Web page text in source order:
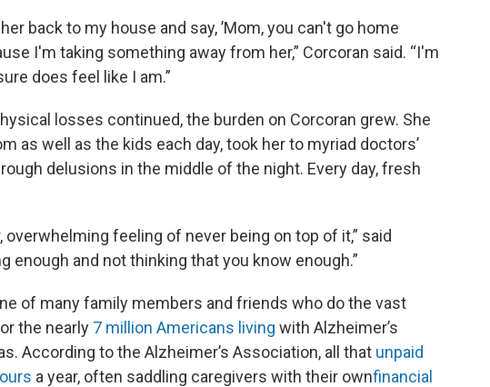
back to my house and say, ’Mom, you can't go home
I'm taking something away from her,” Corcoran said. “I'm
does feel like I am.”
losses continued, the burden on Corcoran grew. She
as well as the kids each day, took her to myriad doctors’
delusions in the middle of the night. Every day, fresh
feeling of never being on top of it,” said
enough and not thinking that you know enough.”
of many family members and friends who do the vast
the nearly 7 million Americans living with Alzheimer’s
According to the Alzheimer’s Association, all that unpaid
a year, often saddling caregivers with their ownfinancial